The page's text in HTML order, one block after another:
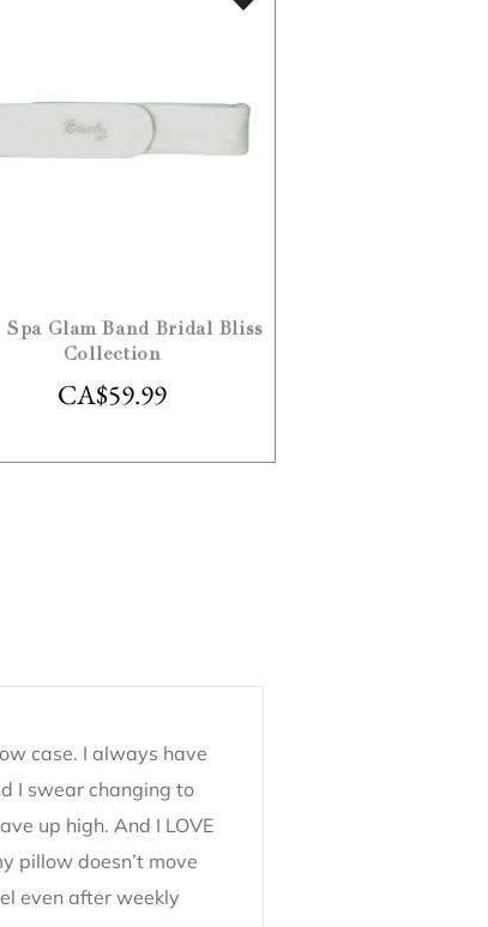
Glam Band Bridal Bliss
Collection
CA$59.99
case. I always have
I swear changing to
up high. And I LOVE
pillow doesn’t move
even after weekly